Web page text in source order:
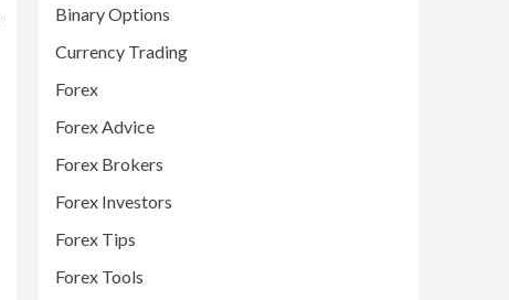
Binary Options
Currency Trading
Forex
Forex Advice
Forex Brokers
Forex Investors
Forex Tips
Forex Tools